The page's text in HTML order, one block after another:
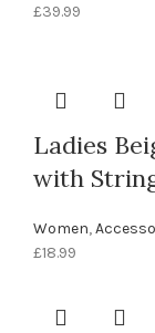
£39.99
Ladies
with
Women,
£18.99